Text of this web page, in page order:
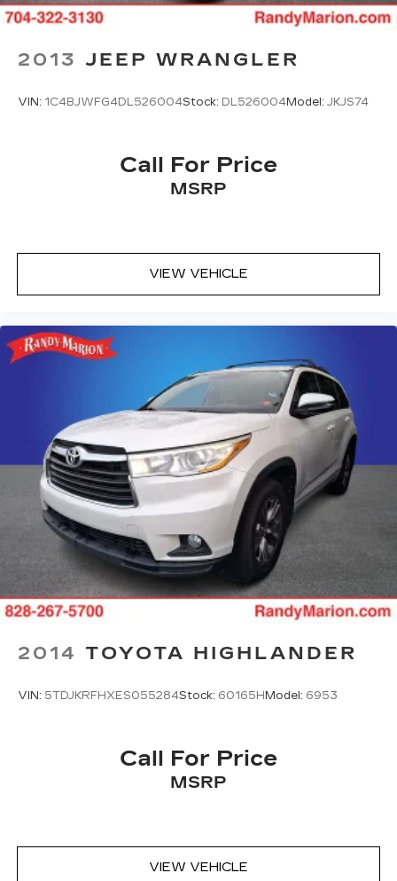
2013 JEEP WRANGLER
VIN: 1C4BJWFG4DL526004Stock: DL526004Model: JKJS74
Call For Price
MSRP
VIEW VEHICLE
2014 TOYOTA HIGHLANDER
VIN: 5TDJKRFHXES055284Stock: 60165H Model: 6953
Call For Price
MSRP
VIEW VEHICLE